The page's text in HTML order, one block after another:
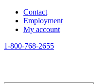
Contact
Employment
My account
1-800-768-2655